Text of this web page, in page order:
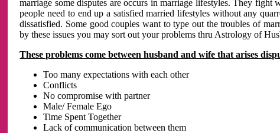
marriage some disputes are occurs in marriage lifestyles. They
people need to end up a satisfied married lifestyles without any
dissatisfied. Some good couples want to type out the troubles of
by these issues you may sort out your problems thru Astrology of
These problems come between husband and wife that arises
Too many expectations with each other
Conflicts
No compromise with partner
Male/ Female Ego
Time Spent Together
Lack of communication between them